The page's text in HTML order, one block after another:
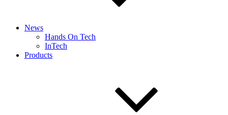
News
Hands On Tech
InTech
Products